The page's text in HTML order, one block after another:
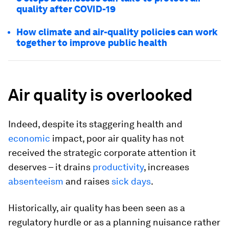
quality after COVID-19
How climate and air-quality policies can work
together to improve public health
Air quality is overlooked
Indeed, despite its staggering health and
economic impact, poor air quality has not
received the strategic corporate attention it
deserves – it drains productivity, increases
absenteeism and raises sick days.
Historically, air quality has been seen as a
regulatory hurdle or as a planning nuisance rather